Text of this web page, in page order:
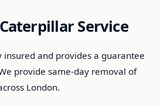
Service
insured and provides a guarantee
provide same-day removal of
London.